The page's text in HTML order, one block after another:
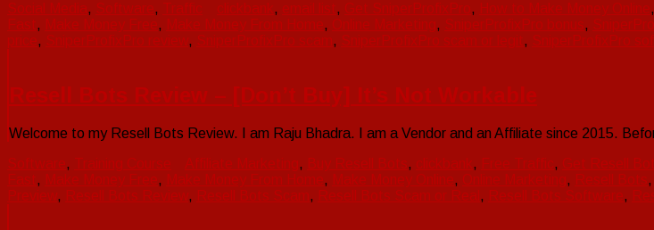
Social Media, Software, Traffic clickbank, email list, Get SniperProfixPro, How to Make Money Online,
Fast, Make Money Free, Make Money From Home, Online Marketing, SniperProfixPro bonus,
price, SniperProfixPro review, SniperProfixPro scam, SniperProfixPro scam or legit, SniperProfixPro
Resell Bots Review – [Don’t Buy] It’s Not Workable
Welcome to my Resell Bots Review. I am Raju Bhadra. I am a Vendor and an Affiliate since 2015.
Software, Training Course Affiliate Marketing, Buy Resell Bots, clickbank, Free Traffic, Get Resell
Fast, Make Money Free, Make Money From Home, Make Money Online, Online Marketing, Resell Bots,
Preview, Resell Bots Review, Resell Bots Scam, Resell Bots Scam or Real , Resell Bots Software,